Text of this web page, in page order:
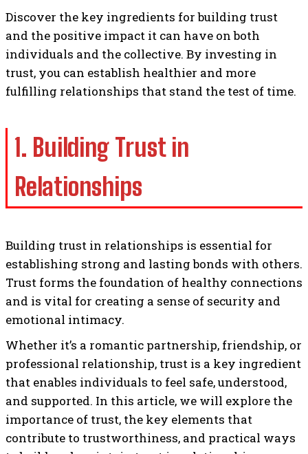
Discover the key ingredients for building trust
and the positive impact it can have on both
individuals and the collective. By investing in
trust, you can establish healthier and more
fulfilling relationships that stand the test of time.
1. Building Trust in
Relationships
Building trust in relationships is essential for
establishing strong and lasting bonds with others.
Trust forms the foundation of healthy connections
and is vital for creating a sense of security and
emotional intimacy.
Whether it’s a romantic partnership, friendship, or
professional relationship, trust is a key ingredient
that enables individuals to feel safe, understood,
and supported. In this article, we will explore the
importance of trust, the key elements that
contribute to trustworthiness, and practical ways